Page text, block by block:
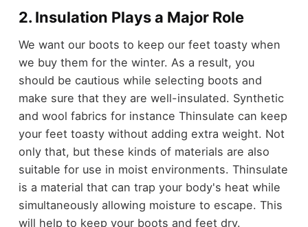
2. Insulation Plays a Major Role
We want our boots to keep our feet toasty when
we buy them for the winter. As a result, you
should be cautious while selecting boots and
make sure that they are well-insulated. Synthetic
and wool fabrics for instance Thinsulate can keep
your feet toasty without adding extra weight. Not
only that, but these kinds of materials are also
suitable for use in moist environments. Thinsulate
is a material that can trap your body's heat while
simultaneously allowing moisture to escape. This
will help to keep your boots and feet dry.